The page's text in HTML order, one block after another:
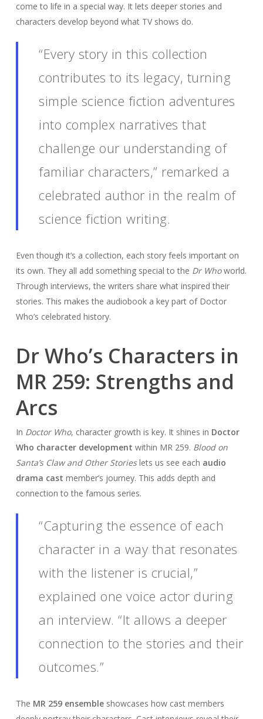
come to life in a special way. It lets deeper stories and
characters develop beyond what TV shows do.
“Every story in this collection
contributes to its legacy, turning
simple science fiction adventures
into complex narratives that
challenge our understanding of
familiar characters,” remarked a
celebrated author in the realm of
science fiction writing.
Even though it’s a collection, each story feels important on
its own. They all add something special to the Dr Whoworld.
Through interviews, the writers share what inspired their
stories. This makes the audiobook a key part of Doctor
Who’s celebrated history.
Dr Who’s Characters in
MR 259: Strengths and
Arcs
In Doctor Who, character growth is key. It shines in Doctor
Who character development within MR 259. Blood on
Santa’s Claw and Other Storieslets us see each audio
drama cast member’s journey. This adds depth and
connection to the famous series.
“Capturing the essence of each
character in a way that resonates
with the listener is crucial,”
explained one voice actor during
an interview. “It allows a deeper
connection to the stories and their
outcomes.”
The MR 259 ensembleshowcases how cast members